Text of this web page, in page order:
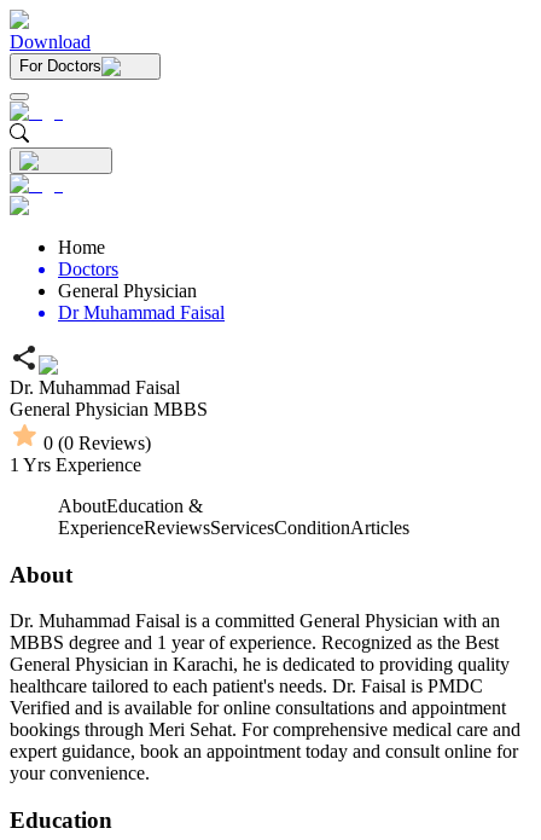
Download
For Doctors
Home
Doctors
General Physician
Dr Muhammad Faisal
Dr. Muhammad Faisal
General Physician MBBS
0 (0 Reviews)
1 Yrs Experience
AboutEducation &
ExperienceReviewsServicesConditionArticles
About
Dr. Muhammad Faisal is a committed General Physician with an
MBBS degree and 1 year of experience. Recognized as the Best
General Physician in Karachi, he is dedicated to providing quality
healthcare tailored to each patient's needs. Dr. Faisal is PMDC
Verified and is available for online consultations and appointment
bookings through Meri Sehat. For comprehensive medical care and
expert guidance, book an appointment today and consult online for
your convenience.
Education